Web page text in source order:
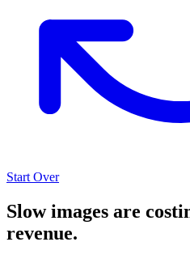
Start Over
Slow images are
revenue.